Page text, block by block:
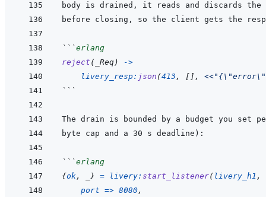
```erlang
reject ( _Req)
->
livery_resp: json (413 , [ ] , <<
```
```erlang
{ok, } = livery: start_listener( livery_h1 ,
port => 8080,